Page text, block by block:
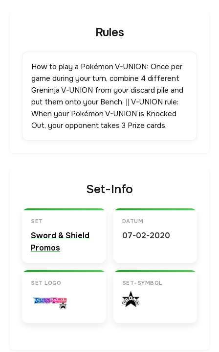
Rules
How to play a Pokémon V-UNION: Once per
game during your turn, combine 4 different
Greninja V-UNION from your discard pile and
put them onto your Bench. || V-UNION rule:
When your Pokémon V-UNION is Knocked
Out, your opponent takes 3 Prize cards.
Set-Info
SET
Sword & Shield
Promos
DATUM
07-02-2020
SET LOGO SET-SYMBOL